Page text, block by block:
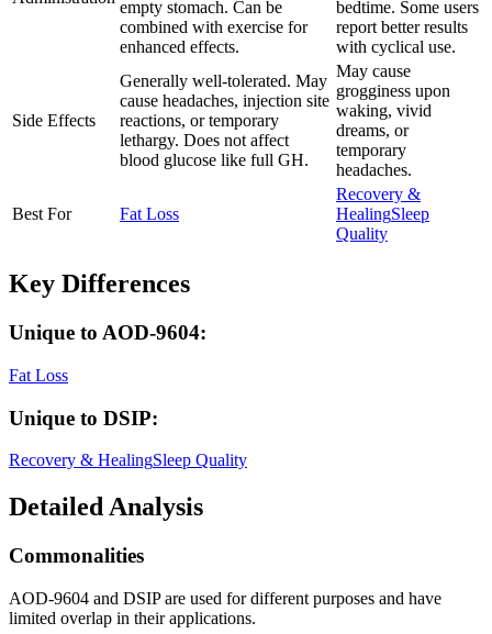
empty stomach. Can be
combined with exercise for
enhanced effects.
bedtime. Some users
report better results
with cyclical use.
Side Effects
Generally well-tolerated. May
cause headaches, injection site
reactions, or temporary
lethargy. Does not affect
blood glucose like full GH.
May cause
grogginess upon
waking, vivid
dreams, or
temporary
headaches.
Best For Fat Loss
Recovery &
HealingSleep
Quality
Key Differences
Unique to AOD-9604:
Fat Loss
Unique to DSIP:
Recovery & HealingSleep Quality
Detailed Analysis
Commonalities
AOD-9604 and DSIP are used for different purposes and have
limited overlap in their applications.